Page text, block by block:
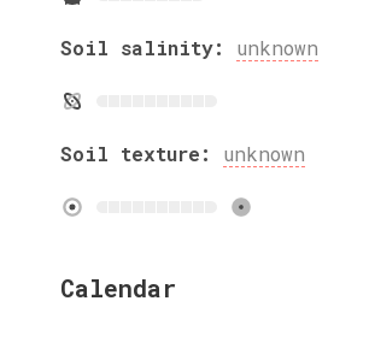
Soil salinity: unknown
Soil texture: unknown
Calendar